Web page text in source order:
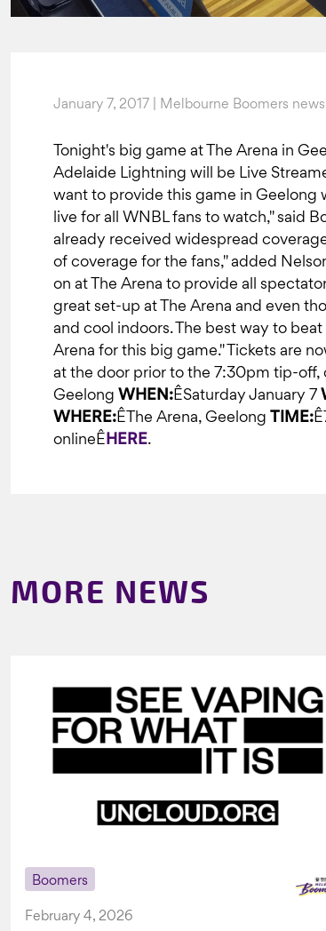
January 7, 2017 | Melbourne Boomers news
Tonight's big game at The Arena in
Adelaide Lightning will be Live
want to provide this game in Geelong
live for all WNBL fans to watch," said
already received widespread
of coverage for the fans," added
on at The Arena to provide all
great set-up at The Arena and even
and cool indoors. The best way to
Arena for this big game." Tickets are
at the door prior to the 7:30pm tip-off,
Geelong WHEN:ÊSaturday January 7
WHERE:ÊThe Arena, Geelong TIME:
onlineÊ HERE.
MORE NEWS
Boomers
February 4, 2026